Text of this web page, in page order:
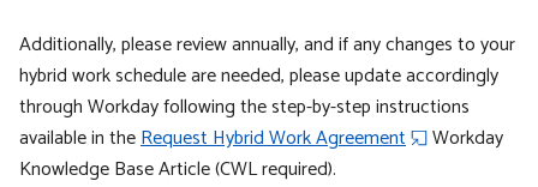
Additionally, please review annually, and if any changes to your
hybrid work schedule are needed, please update accordingly
through Workday following the step-by-step instructions
available in theRequest Hybrid Work Agreement
Workday
Knowledge Base Article (CWL required).